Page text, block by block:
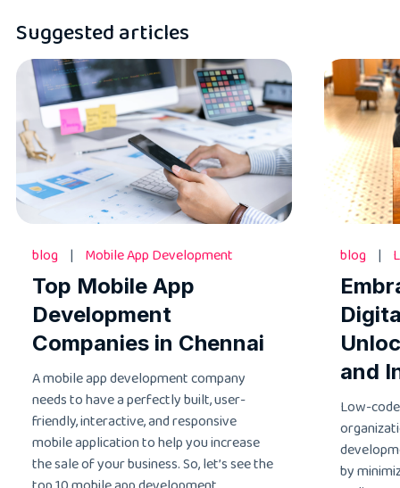
Suggested articles
blog | Mobile App Development
Top Mobile App
Development
Companies in Chennai
A mobile app development company
needs to have a perfectly built, user-
friendly, interactive, and responsive
mobile application to help you increase
the sale of your business. So, let’s see the
blog |
and
Low-
by